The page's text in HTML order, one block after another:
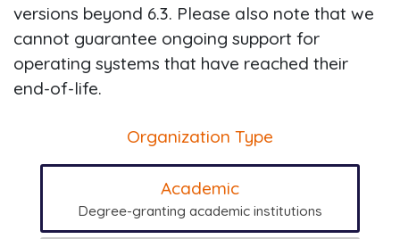
versions beyond 6.3. Please also note that we
cannot guarantee ongoing support for
operating systems that have reached their
end-of-life.
Organization Type
Academic
Degree-granting academic institutions